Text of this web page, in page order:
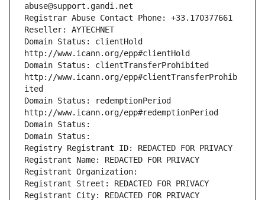
abuse@support.gandi.net
Registrar Abuse Contact Phone: +33.170377661
Reseller: AYTECHNET
Domain Status: clientHold
http://www.icann.org/epp#clientHold
Domain Status: clientTransferProhibited
http://www.icann.org/epp#clientTransferProhib
ited
Domain Status: redemptionPeriod
http://www.icann.org/epp#redemptionPeriod
Domain Status:
Domain Status:
Registry Registrant ID: REDACTED FOR PRIVACY
Registrant Name: REDACTED FOR PRIVACY
Registrant Organization:
Registrant Street: REDACTED FOR PRIVACY
Registrant City: REDACTED FOR PRIVACY